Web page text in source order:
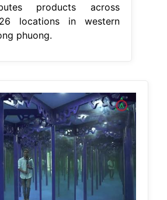
products across
locations in western
phuong.